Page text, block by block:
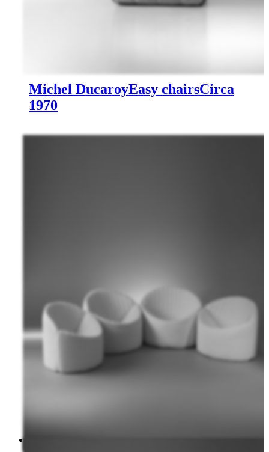
Michel DucaroyEasy chairsCirca
1970